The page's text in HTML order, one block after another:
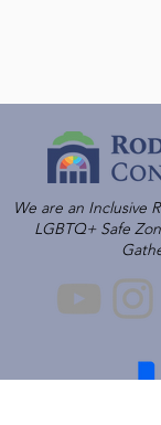
We are an Inclusive
LGBTQ+ Safe